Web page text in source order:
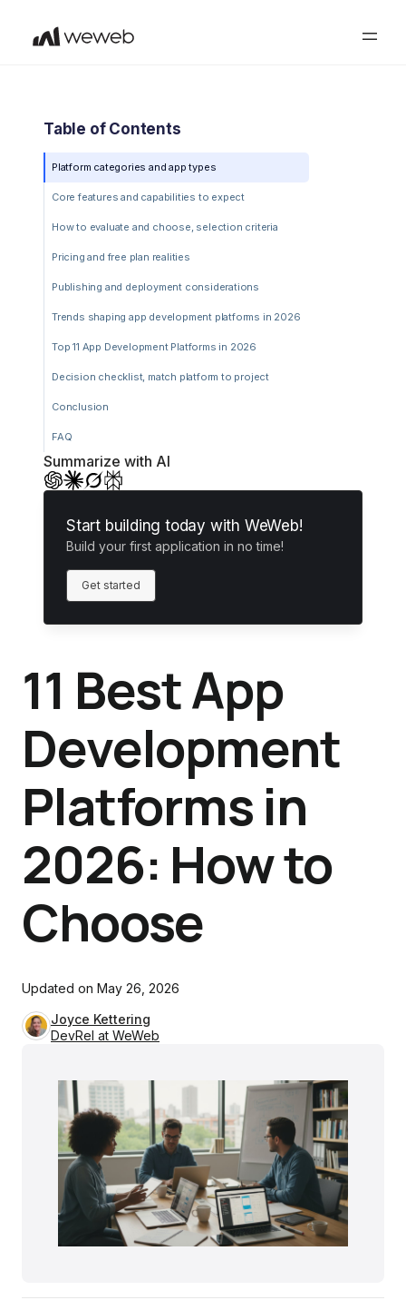
Table of Contents
Platform categories and app types
Core features and capabilities to expect
How to evaluate and choose, selection criteria
Pricing and free plan realities
Publishing and deployment considerations
Trends shaping app development platforms in 2026
Top 11 App Development Platforms in 2026
Decision checklist, match platform to project
Conclusion
FAQ
Summarize with AI
Start building today with WeWeb!
Build your first application in no time!
Get started
11 Best App
Development
Platforms in
2026: How to
Choose
Updated on May 26, 2026
Joyce Kettering
DevRel at WeWeb